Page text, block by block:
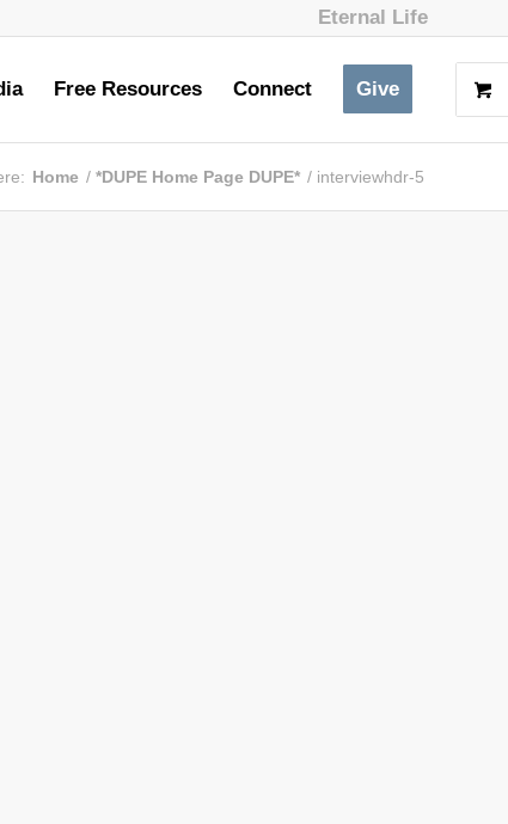
Eternal Life
Free Resources Connect Give
Home / *DUPE Home Page DUPE* / interviewhdr-5